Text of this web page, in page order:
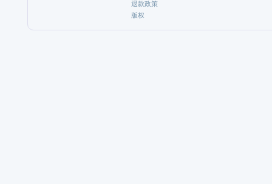
退款政策
版权